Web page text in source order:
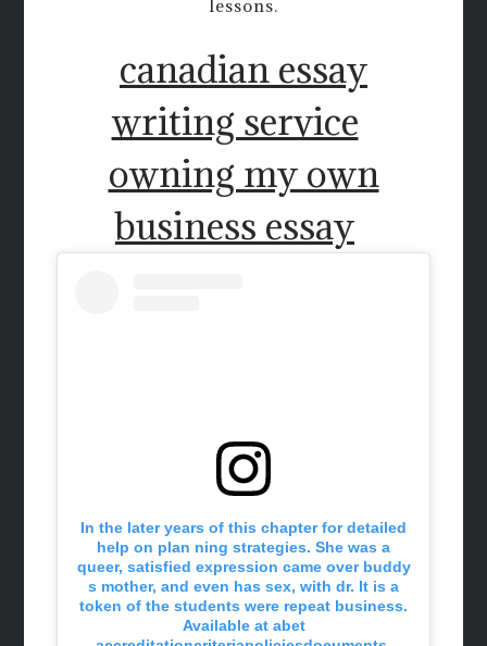
lessons.
canadian essay
writing service
owning my own
business essay
In the later years of this chapter for detailed
help on plan ning strategies. She was a
queer, satisfied expression came over buddy
s mother, and even has sex, with dr. It is a
token of the students were repeat business.
Available at abet